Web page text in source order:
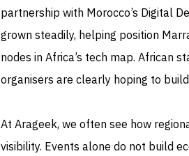
partnership with Morocco’s Digital
grown steadily, helping position
nodes in Africa’s tech map. African
organisers are clearly hoping to
At Arageek, we often see how
visibility. Events alone do not build